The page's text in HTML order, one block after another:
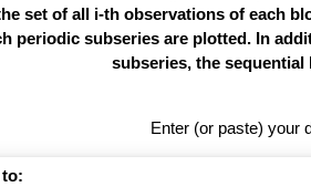
set of all i-th observations of each
periodic subseries are plotted. In
subseries, the
Enter (or paste) your